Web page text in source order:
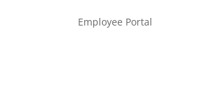
Employee Portal